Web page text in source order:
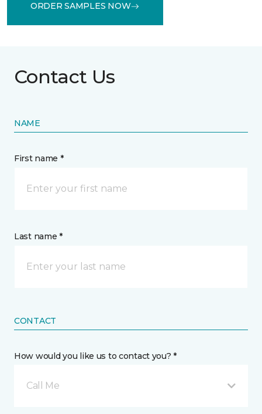
ORDER SAMPLES NOW
Contact Us
NAME
First name *
Last name *
CONTACT
How would you like us to contact you? *
Call Me